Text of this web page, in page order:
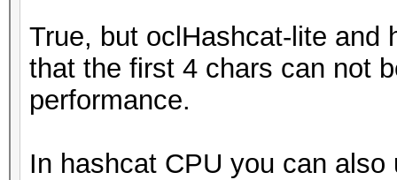
True, but oclHashcat-lite and
that the first 4 chars can not
performance.
In hashcat CPU you can